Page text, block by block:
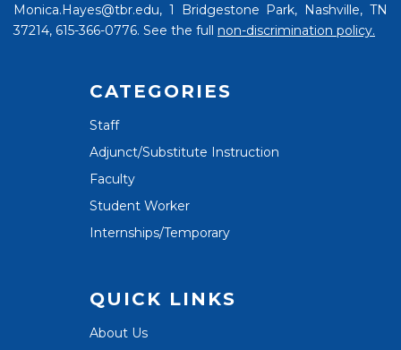
Monica.Hayes@tbr.edu, 1 Bridgestone Park, Nashville, TN
37214, 615-366-0776. See the full non-discrimination policy.
CATEGORIES
Staff
Adjunct/Substitute Instruction
Faculty
Student Worker
Internships/Temporary
QUICK LINKS
About Us